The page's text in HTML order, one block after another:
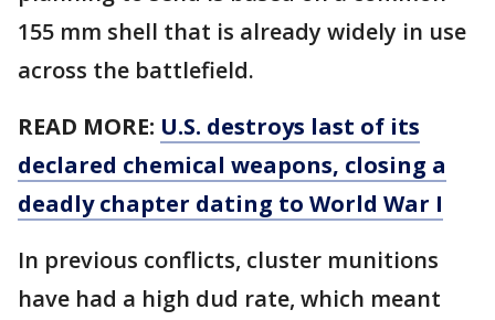
155 mm shell that is already widely in use
across the battlefield.
READ MORE: U.S. destroys last of its
declared chemical weapons, closing a
deadly chapter dating to World War I
In previous conflicts, cluster munitions
have had a high dud rate, which meant